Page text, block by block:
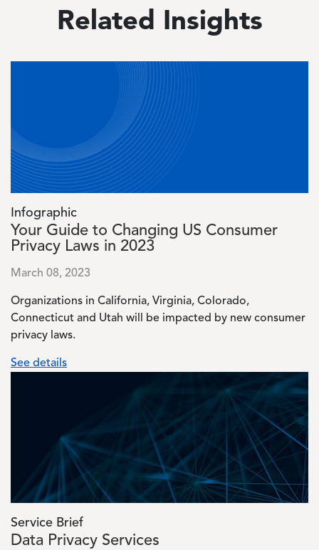
Related Insights
Infographic
Your Guide to Changing US Consumer
Privacy Laws in 2023
March 08, 2023
Organizations in California, Virginia, Colorado,
Connecticut and Utah will be impacted by new consumer
privacy laws.
See details
Service Brief
Data Privacy Services